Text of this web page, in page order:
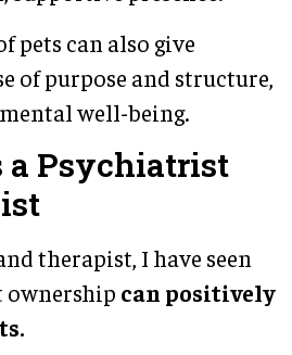
pets can also give
of purpose and structure,
well-being.
a Psychiatrist
therapist, I have seen
ownership can positively